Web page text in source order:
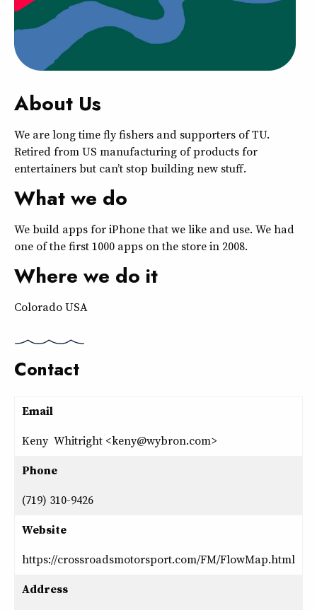
About Us
We are long time fly fishers and supporters of TU.
Retired from US manufacturing of products for
entertainers but can’t stop building new stuff.
What we do
We build apps for iPhone that we like and use. We had
one of the first 1000 apps on the store in 2008.
Where we do it
Colorado USA
Contact
Email
Keny Whitright <keny@wybron.com>
Phone
(719) 310-9426
Website
https://crossroadsmotorsport.com/FM/FlowMap.html
Address